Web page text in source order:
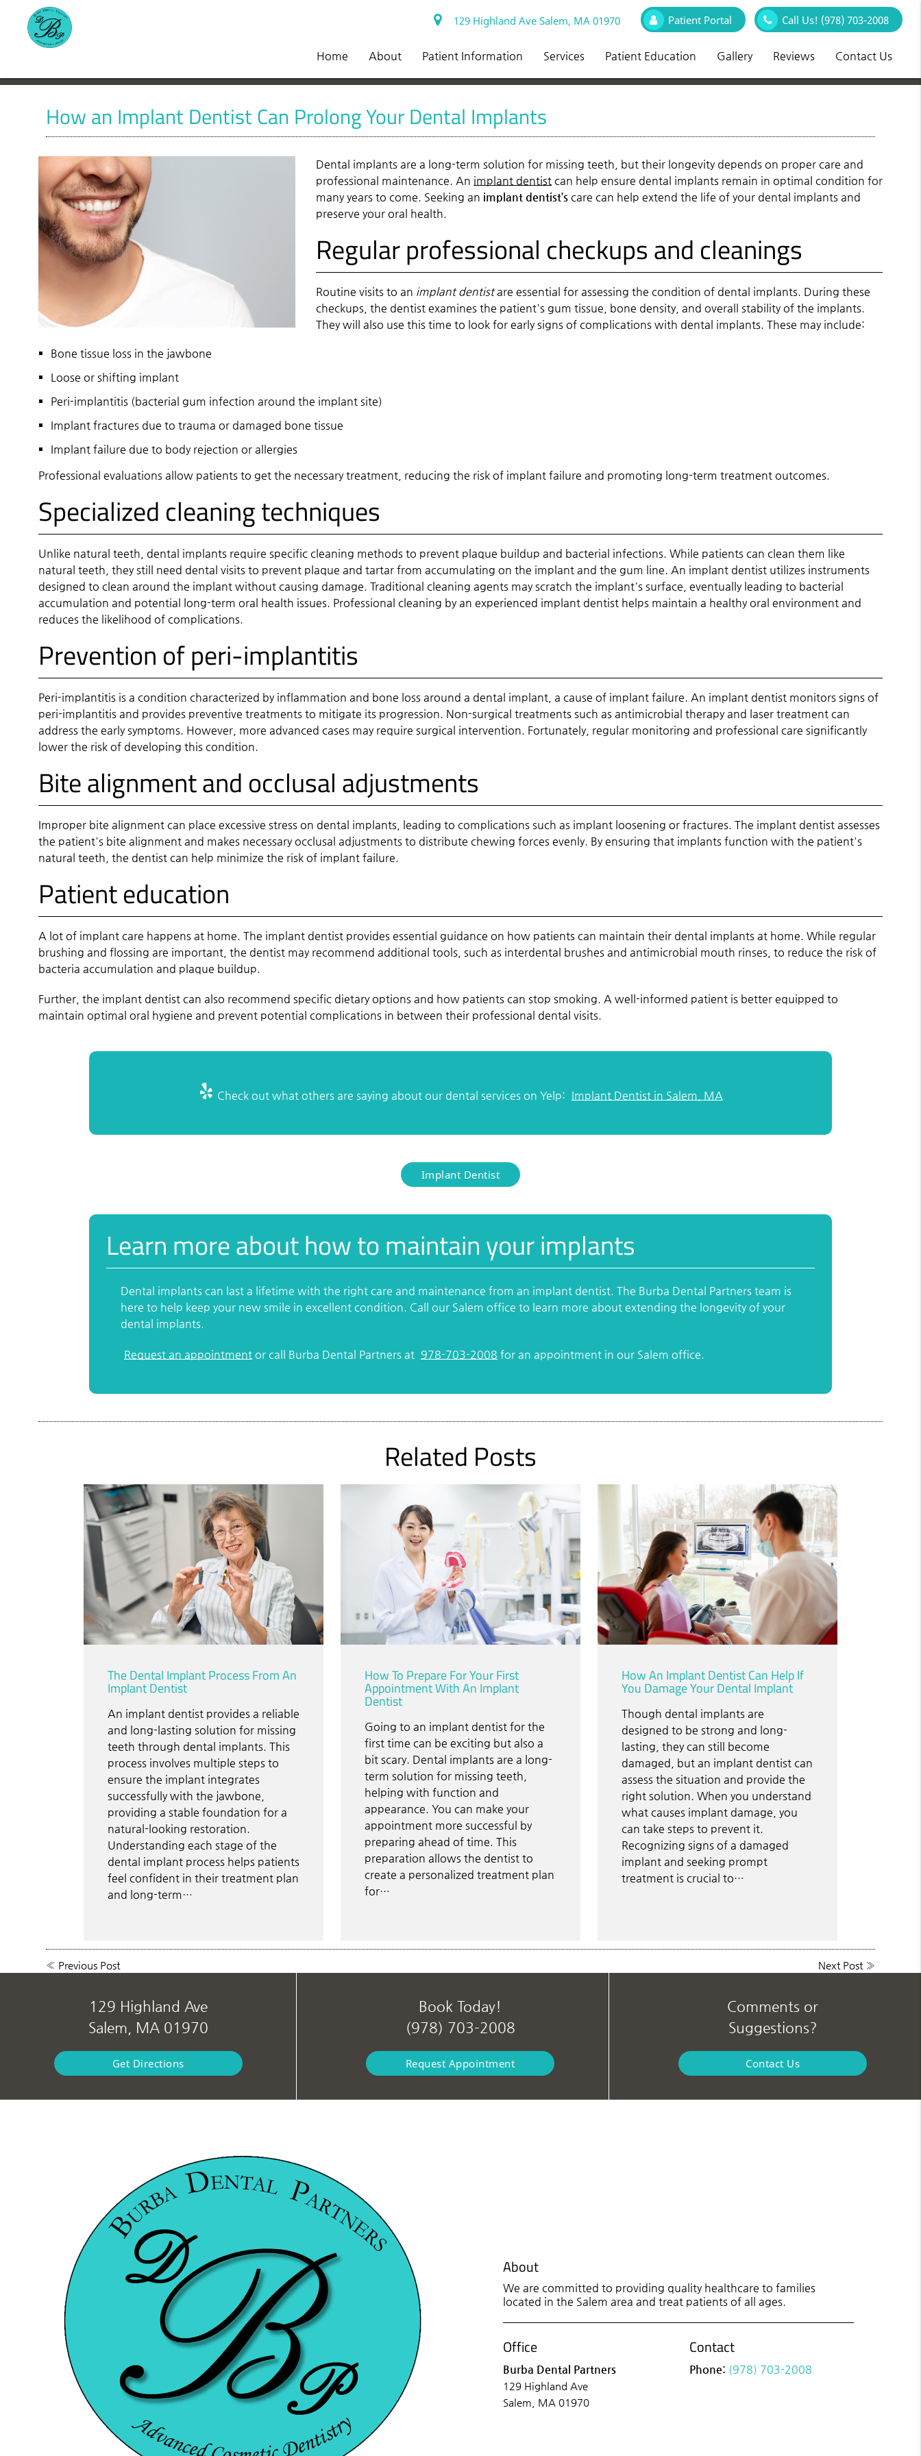
129 Highland Ave Salem, MA 01970 Patient Portal Call Us! (978) 703-2008
Home About Patient Information Services Patient Education Gallery Reviews Contact Us
How an Implant Dentist Can Prolong Your Dental Implants
Dental implants are a long-term solution for missing teeth, but their longevity depends on proper care and
professional maintenance. An implant dentistcan help ensure dental implants remain in optimal condition for
many years to come. Seeking an implant dentist’scare can help extend the life of your dental implants and
preserve your oral health.
Regular professional checkups and cleanings
Routine visits to an implant dentistare essential for assessing the condition of dental implants. During these
checkups, the dentist examines the patient's gum tissue, bone density, and overall stability of the implants.
They will also use this time to look for early signs of complications with dental implants. These may include:
Bone tissue loss in the jawbone
Loose or shifting implant
Peri-implantitis (bacterial gum infection around the implant site)
Implant fractures due to trauma or damaged bone tissue
Implant failure due to body rejection or allergies
Professional evaluations allow patients to get the necessary treatment, reducing the risk of implant failure and promoting long-term treatment outcomes.
Specialized cleaning techniques
Unlike natural teeth, dental implants require specific cleaning methods to prevent plaque buildup and bacterial infections. While patients can clean them like
natural teeth, they still need dental visits to prevent plaque and tartar from accumulating on the implant and the gum line. An implant dentist utilizes instruments
designed to clean around the implant without causing damage. Traditional cleaning agents may scratch the implant's surface, eventually leading to bacterial
accumulation and potential long-term oral health issues. Professional cleaning by an experienced implant dentist helps maintain a healthy oral environment and
reduces the likelihood of complications.
Prevention of peri-implantitis
Peri-implantitis is a condition characterized by inflammation and bone loss around a dental implant, a cause of implant failure. An implant dentist monitors signs of
peri-implantitis and provides preventive treatments to mitigate its progression. Non-surgical treatments such as antimicrobial therapy and laser treatment can
address the early symptoms. However, more advanced cases may require surgical intervention. Fortunately, regular monitoring and professional care significantly
lower the risk of developing this condition.
Bite alignment and occlusal adjustments
Improper bite alignment can place excessive stress on dental implants, leading to complications such as implant loosening or fractures. The implant dentist assesses
the patient's bite alignment and makes necessary occlusal adjustments to distribute chewing forces evenly. By ensuring that implants function with the patient's
natural teeth, the dentist can help minimize the risk of implant failure.
Patient education
A lot of implant care happens at home. The implant dentist provides essential guidance on how patients can maintain their dental implants at home. While regular
brushing and flossing are important, the dentist may recommend additional tools, such as interdental brushes and antimicrobial mouth rinses, to reduce the risk of
bacteria accumulation and plaque buildup.
Further, the implant dentist can also recommend specific dietary options and how patients can stop smoking. A well-informed patient is better equipped to
maintain optimal oral hygiene and prevent potential complications in between their professional dental visits.
Check out what others are saying about our dental services on Yelp: Implant Dentist in Salem, MA
Implant Dentist
Learn more about how to maintain your implants
Dental implants can last a lifetime with the right care and maintenance from an implant dentist. The Burba Dental Partners team is
here to help keep your new smile in excellent condition. Call our Salem office to learn more about extending the longevity of your
dental implants.
Request an appointmentor call Burba Dental Partners at 978-703-2008 for an appointment in our Salem office.
Related Posts
The Dental Implant Process From An
Implant Dentist
An implant dentist provides a reliable
and long-lasting solution for missing
teeth through dental implants. This
process involves multiple steps to
ensure the implant integrates
successfully with the jawbone,
providing a stable foundation for a
natural-looking restoration.
Understanding each stage of the
dental implant process helps patients
feel confident in their treatment plan
and long-term…
How To Prepare For Your First
Appointment With An Implant
Dentist
Going to an implant dentist for the
first time can be exciting but also a
bit scary. Dental implants are a long-
term solution for missing teeth,
helping with function and
appearance. You can make your
appointment more successful by
preparing ahead of time. This
preparation allows the dentist to
create a personalized treatment plan
for…
How An Implant Dentist Can Help If
You Damage Your Dental Implant
Though dental implants are
designed to be strong and long-
lasting, they can still become
damaged, but an implant dentist can
assess the situation and provide the
right solution. When you understand
what causes implant damage, you
can take steps to prevent it.
Recognizing signs of a damaged
implant and seeking prompt
treatment is crucial to…
« Previous Post Next Post»
129 Highland Ave
Salem, MA 01970
Get Directions
Book Today!
(978) 703-2008
Request Appointment
Comments or
Suggestions?
Contact Us
About
We are committed to providing quality healthcare to families
located in the Salem area and treat patients of all ages.
Office
Burba Dental Partners
129 Highland Ave
Salem, MA 01970
Contact
Phone: (978) 703-2008